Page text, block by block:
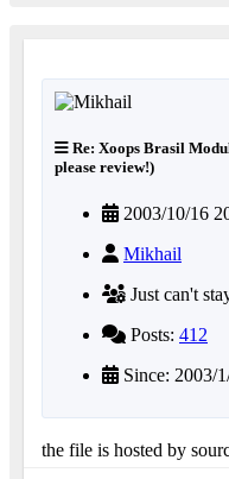
Re: Xoops Brasil
please review!)
2003/10/16
Mikhail
Just can't
Posts: 412
Since: 2003/
the file is hosted by